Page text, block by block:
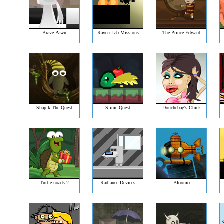
Brave Pawn Raven Lab Missions The Prince Edward
Shapik The Quest Slime Quest Douchebag's Chick
Turtle noads 2 Radiance Devices Bloomo